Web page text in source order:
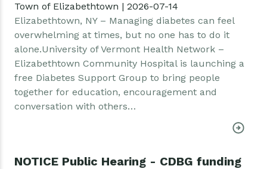
Town of Elizabethtown | 2026-07-14
Elizabethtown, NY – Managing diabetes can feel
overwhelming at times, but no one has to do it
alone.University of Vermont Health Network –
Elizabethtown Community Hospital is launching a
free Diabetes Support Group to bring people
together for education, encouragement and
conversation with others…
NOTICE Public Hearing - CDBG funding